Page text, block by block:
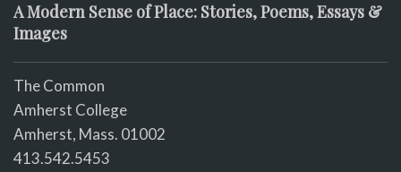
A Modern Sense of Place: Stories, Poems, Essays &
Images
The Common
Amherst College
Amherst, Mass. 01002
413.542.5453